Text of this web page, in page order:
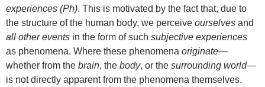
experiences (Ph). This is motivated by the fact that, due to
the structure of the human body, we perceive ourselves and
all other events in the form of such subjective experiences
as phenomena. Where these phenomena originate—
whether from the brain, the body, or the surrounding world—
is not directly apparent from the phenomena themselves.